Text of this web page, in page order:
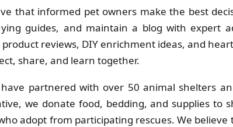
that informed pet owners make the best
guides, and maintain a blog with expert
reviews, DIY enrichment ideas, and
share, and learn together.
partnered with over 50 animal shelters
we donate food, bedding, and supplies to
adopt from participating rescues. We